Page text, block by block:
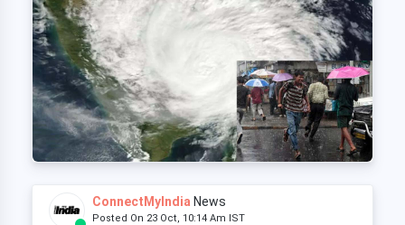
ConnectMyIndia News
Posted On 23 Oct, 10:14 Am IST